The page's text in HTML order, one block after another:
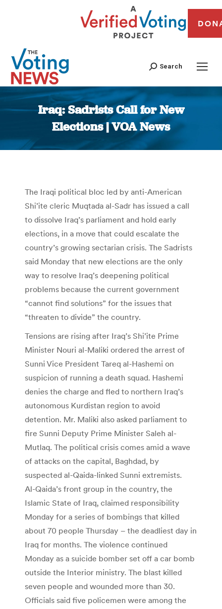
Search
Iraq: Sadrists Call for New
Elections | VOA News
You are here:
The Iraqi political bloc led by anti-American
Shi’ite cleric Muqtada al-Sadr has issued a call
to dissolve Iraq’s parliament and hold early
elections, in a move that could escalate the
country’s growing sectarian crisis. The Sadrists
said Monday that new elections are the only
way to resolve Iraq’s deepening political
problems because the current government
“cannot find solutions” for the issues that
“threaten to divide” the country.
Tensions are rising after Iraq’s Shi’ite Prime
Minister Nouri al-Maliki ordered the arrest of
Sunni Vice President Tareq al-Hashemi on
suspicion of running a death squad. Hashemi
denies the charge and fled to northern Iraq’s
autonomous Kurdistan region to avoid
detention. Mr. Maliki also asked parliament to
fire Sunni Deputy Prime Minister Saleh al-
Mutlaq. The political crisis comes amid a wave
of attacks on the capital, Baghdad, by
suspected al-Qaida-linked Sunni extremists.
Al-Qaida’s front group in the country, the
Islamic State of Iraq, claimed responsibility
Monday for a series of bombings that killed
about 70 people Thursday – the deadliest day in
Iraq for months. The violence continued
Monday as a suicide bomber set off a car bomb
outside the Interior ministry. The blast killed
seven people and wounded more than 30.
Officials said five policemen were among the